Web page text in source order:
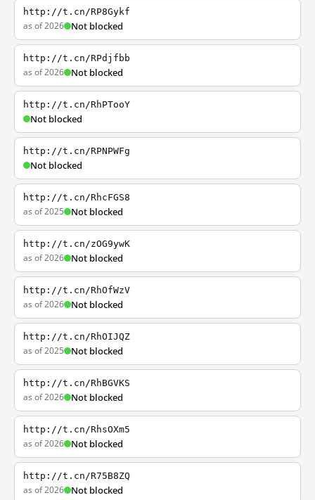
http://t.cn/RP8Gykf
as of 2026 Not blocked
http://t.cn/RPdjfbb
as of 2026 Not blocked
http://t.cn/RhPTooY
Not blocked
http://t.cn/RPNPWFg
Not blocked
http://t.cn/RhcFGS8
as of 2025 Not blocked
http://t.cn/zOG9ywK
as of 2026 Not blocked
http://t.cn/RhOfWzV
as of 2026 Not blocked
http://t.cn/RhOIJQZ
as of 2025 Not blocked
http://t.cn/RhBGVKS
as of 2026 Not blocked
http://t.cn/RhsOXm5
as of 2026 Not blocked
http://t.cn/R75B8ZQ
as of 2026 Not blocked